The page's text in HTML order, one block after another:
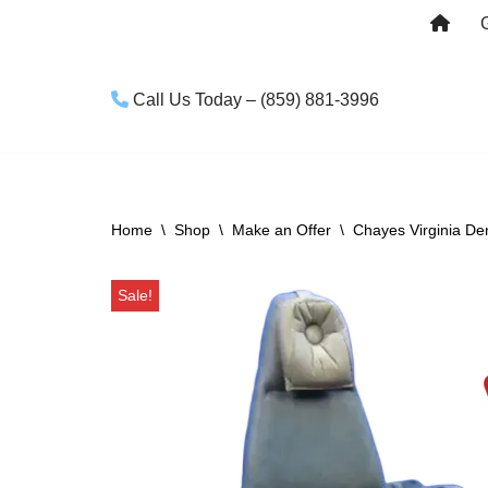
Call Us Today – (859) 881-3996
Home \ Shop \ Make an Offer \ Chayes Virginia
Sale!